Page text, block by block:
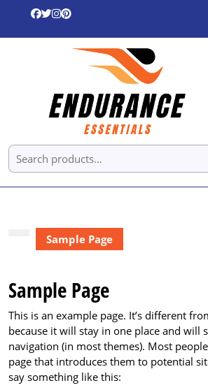
content
Search
for:
Sample Page
Sample Page
This is an example page. It’s different
because it will stay in one place and will
navigation (in most themes). Most
page that introduces them to potential
say something like this: